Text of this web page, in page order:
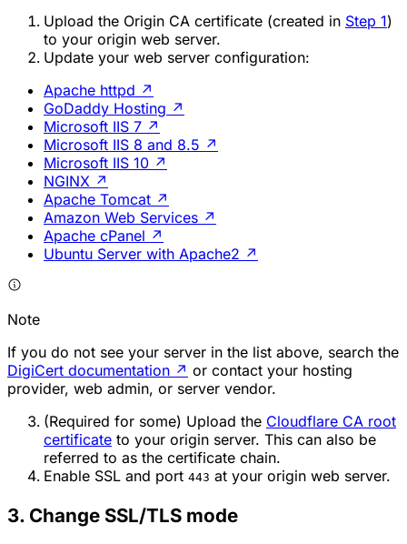
Upload the Origin CA certificate (created in Step 1)
to your origin web server.
Update your web server configuration:
Apache httpd ↗
GoDaddy Hosting ↗
Microsoft IIS 7 ↗
Microsoft IIS 8 and 8.5 ↗
Microsoft IIS 10 ↗
NGINX ↗
Apache Tomcat ↗
Amazon Web Services ↗
Apache cPanel ↗
Ubuntu Server with Apache2 ↗
Note
If you do not see your server in the list above, search the
DigiCert documentation ↗ or contact your hosting
provider, web admin, or server vendor.
(Required for some) Upload the Cloudflare CA root
certificate to your origin server. This can also be
referred to as the certificate chain.
Enable SSL and port 443 at your origin web server.
3. Change SSL/TLS mode